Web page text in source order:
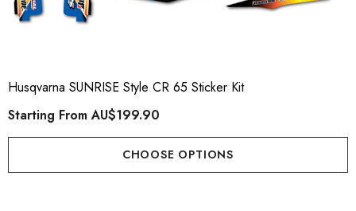
Husqvarna SUNRISE Style CR 65 Sticker Kit
Starting FromAU$199.90
CHOOSE OPTIONS